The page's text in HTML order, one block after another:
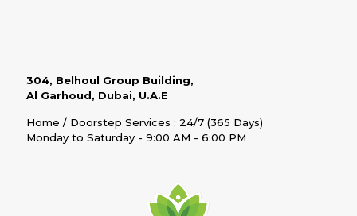
304, Belhoul Group Building,
Al Garhoud, Dubai, U.A.E
Home / Doorstep Services : 24/7 (365 Days)
Monday to Saturday - 9:00 AM - 6:00 PM